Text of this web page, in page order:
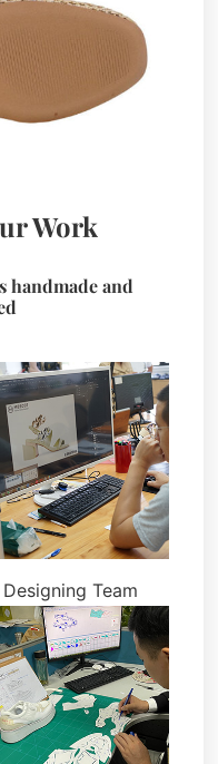
Work
handmade and
Designing Team